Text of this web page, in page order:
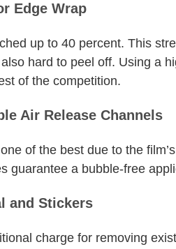
Edge Wrap
up to 40 percent. This
hard to peel off. Using a
of the competition.
Air Release Channels
of the best due to the
guarantee a bubble-free
and Stickers
charge for removing